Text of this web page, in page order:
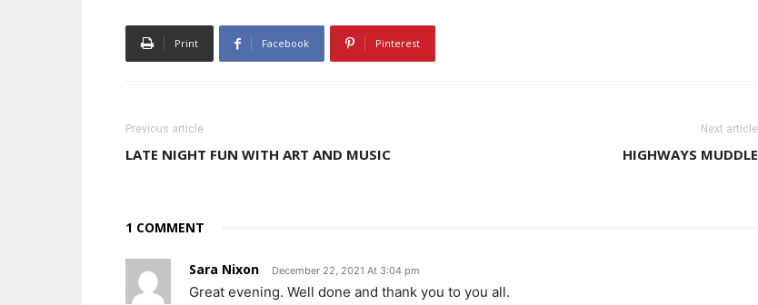
Print Facebook Pinterest
Previous article
LATE NIGHT FUN WITH ART AND MUSIC
Next article
HIGHWAYS MUDDLE
1 COMMENT
Sara Nixon December 22, 2021 At 3:04 pm
Great evening. Well done and thank you to you all.